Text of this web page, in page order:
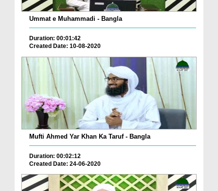
Ummat e Muhammadi - Bangla
Duration: 00:01:42
Created Date: 10-08-2020
Mufti Ahmed Yar Khan Ka Taruf - Bangla
Duration: 00:02:12
Created Date: 24-06-2020